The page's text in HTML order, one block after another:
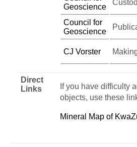
Geoscience
Council for
Geoscience
CJ Vorster
Direct
Links
If you have difficulty
objects, use these
Mineral Map of